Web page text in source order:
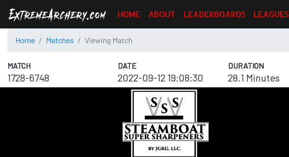
HOME ABOUT LEADERBOARDS LEAGUES
Home Matches Viewing Match
MATCH
1728-6748
DATE
2022-09-12 19:08:30
DURATION
28.1 Minutes